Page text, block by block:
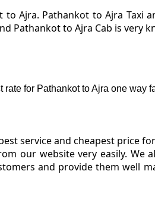
Ajra. Pathankot to Ajra Taxi
Pathankot to Ajra Cab is very
for Pathankot to Ajra one way
service and cheapest price
our website very easily.
and provide them well